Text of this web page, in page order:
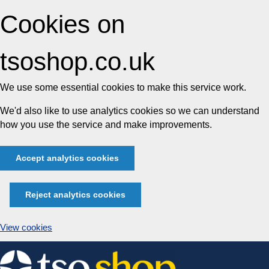
Cookies on
tsoshop.co.uk
We use some essential cookies to make this service work.
We'd also like to use analytics cookies so we can understand
how you use the service and make improvements.
Accept analytics cookies
Reject analytics cookies
View cookies